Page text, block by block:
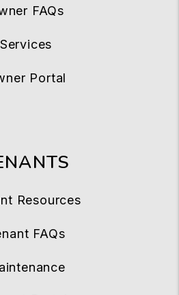
FAQs
Services
Portal
Resources
FAQs